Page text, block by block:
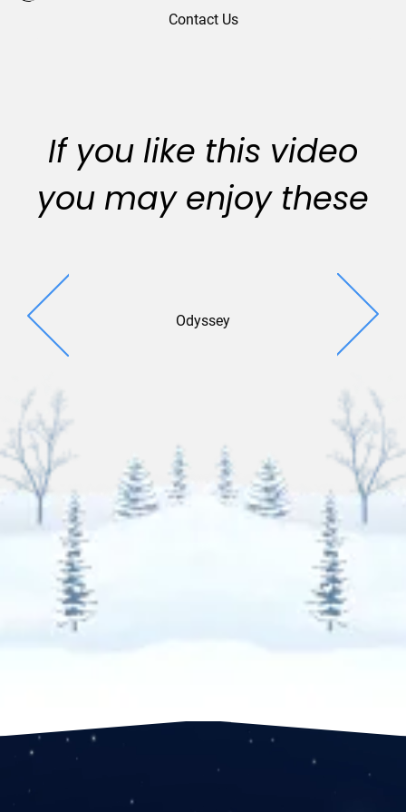
Contact Us
If you like this video
you may enjoy these
Odyssey Holiday